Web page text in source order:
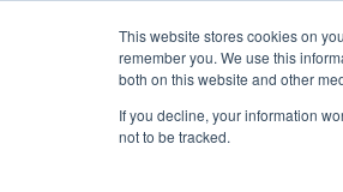
This website stores cookies on
remember you. We use this
both on this website and other
If you decline, your information
not to be tracked.